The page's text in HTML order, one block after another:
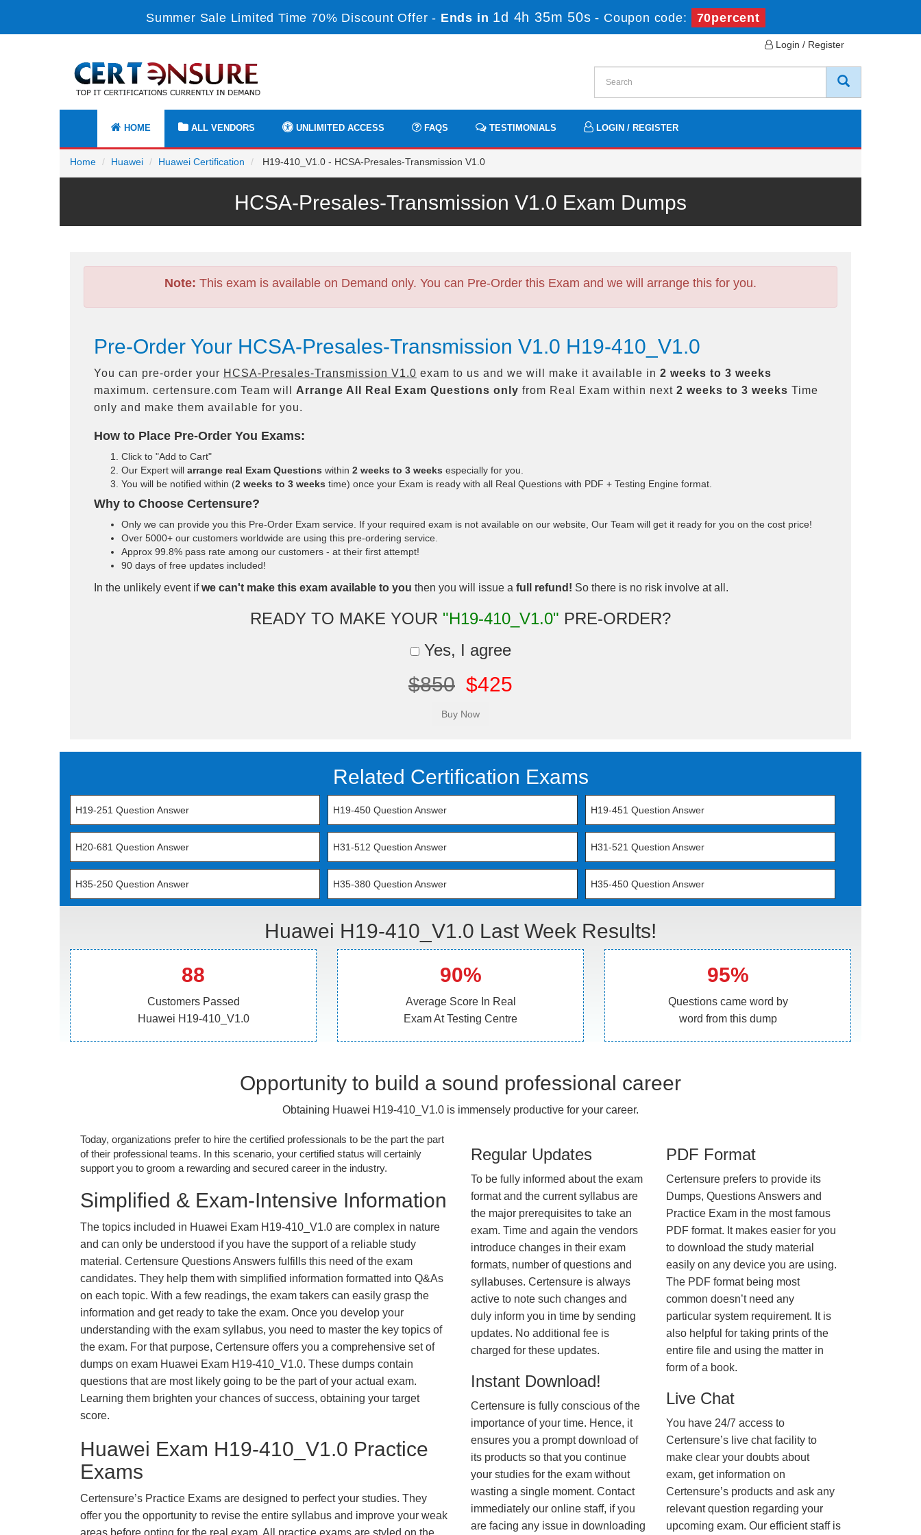
Summer Sale Limited Time 70% Discount Offer - Ends in 1d 4h 35m 50s - Coupon code: 70percent
Login / Register
HOME ALL VENDORS UNLIMITED ACCESS FAQS TESTIMONIALS LOGIN / REGISTER
Home Huawei Huawei Certification H19-410_V1.0 - HCSA-Presales-Transmission V1.0
HCSA-Presales-Transmission V1.0 Exam Dumps
Note: This exam is available on Demand only. You can Pre-Order this Exam and we will arrange this for you.
Pre-Order Your HCSA-Presales-Transmission V1.0 H19-410_V1.0
You can pre-order your HCSA-Presales-Transmission V1.0 exam to us and we will make it available in 2 weeks to 3 weeks
maximum. certensure.com Team will Arrange All Real Exam Questions only from Real Exam within next 2 weeks to 3 weeks Time
only and make them available for you.
How to Place Pre-Order You Exams:
Click to "Add to Cart"
Our Expert will arrange real Exam Questions within 2 weeks to 3 weeks especially for you.
You will be notified within (2 weeks to 3 weeks time) once your Exam is ready with all Real Questions with PDF + Testing Engine format.
Why to Choose Certensure?
Only we can provide you this Pre-Order Exam service. If your required exam is not available on our website, Our Team will get it ready for you on the cost price!
Over 5000+ our customers worldwide are using this pre-ordering service.
Approx 99.8% pass rate among our customers - at their first attempt!
90 days of free updates included!
In the unlikely event ifwe can't make this exam available to you then you will issue a full refund! So there is no risk involve at all.
READY TO MAKE YOUR "H19-410_V1.0" PRE-ORDER?
Yes, I agree
$850 $425
Related Certification Exams
H19-251 Question Answer H19-450 Question Answer H19-451 Question Answer
H20-681 Question Answer H31-512 Question Answer H31-521 Question Answer
H35-250 Question Answer H35-380 Question Answer H35-450 Question Answer
Huawei H19-410_V1.0 Last Week Results!
88
Customers Passed
Huawei H19-410_V1.0
90%
Average Score In Real
Exam At Testing Centre
95%
Questions came word by
word from this dump
Opportunity to build a sound professional career
Obtaining Huawei H19-410_V1.0 is immensely productive for your career.
Today, organizations prefer to hire the certified professionals to be the part the part
of their professional teams. In this scenario, your certified status will certainly
support you to groom a rewarding and secured career in the industry.
Simplified & Exam-Intensive Information
The topics included in Huawei Exam H19-410_V1.0 are complex in nature
and can only be understood if you have the support of a reliable study
material. Certensure Questions Answers fulfills this need of the exam
candidates. They help them with simplified information formatted into Q&As
on each topic. With a few readings, the exam takers can easily grasp the
information and get ready to take the exam. Once you develop your
understanding with the exam syllabus, you need to master the key topics of
the exam. For that purpose, Certensure offers you a comprehensive set of
dumps on exam Huawei Exam H19-410_V1.0. These dumps contain
questions that are most likely going to be the part of your actual exam.
Learning them brighten your chances of success, obtaining your target
score.
Huawei Exam H19-410_V1.0 Practice
Exams
Certensure’s Practice Exams are designed to perfect your studies. They
offer you the opportunity to revise the entire syllabus and improve your weak
areas before opting for the real exam. All practice exams are styled on the
Regular Updates
To be fully informed about the exam
format and the current syllabus are
the major prerequisites to take an
exam. Time and again the vendors
introduce changes in their exam
formats, number of questions and
syllabuses. Certensure is always
active to note such changes and
duly inform you in time by sending
updates. No additional fee is
charged for these updates.
Instant Download!
Certensure is fully conscious of the
importance of your time. Hence, it
ensures you a prompt download of
its products so that you continue
your studies for the exam without
wasting a single moment. Contact
immediately our online staff, if you
are facing any issue in downloading
PDF Format
Certensure prefers to provide its
Dumps, Questions Answers and
Practice Exam in the most famous
PDF format. It makes easier for you
to download the study material
easily on any device you are using.
The PDF format being most
common doesn’t need any
particular system requirement. It is
also helpful for taking prints of the
entire file and using the matter in
form of a book.
Live Chat
You have 24/7 access to
Certensure’s live chat facility to
make clear your doubts about
exam, get information on
Certensure’s products and ask any
relevant question regarding your
upcoming exam. Our efficient staff is